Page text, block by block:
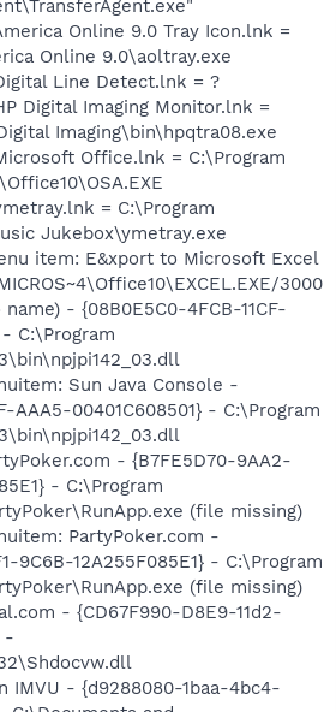
Online 9.0 Tray Icon.lnk =
Online 9.0\aoltray.exe
Line Detect.lnk = ?
Digital Imaging Monitor.lnk =
Imaging\bin\hpqtra08.exe
Office.lnk = C:\Program
= C:\Program
Jukebox\ymetray.exe
item: E&xport to Microsoft Excel
3000
- {08B0E5C0-4FCB-11CF-
- C:\Program
Sun Java Console -
AAA5-00401C608501} - C:\Program
- {B7FE5D70-9AA2-
- C:\Program
(file missing)
PartyPoker.com -
9C6B-12A255F085E1} - C:\Program
(file missing)
- {CD67F990-D8E9-11d2-
-
IMVU - {d9288080-1baa-4bc4-